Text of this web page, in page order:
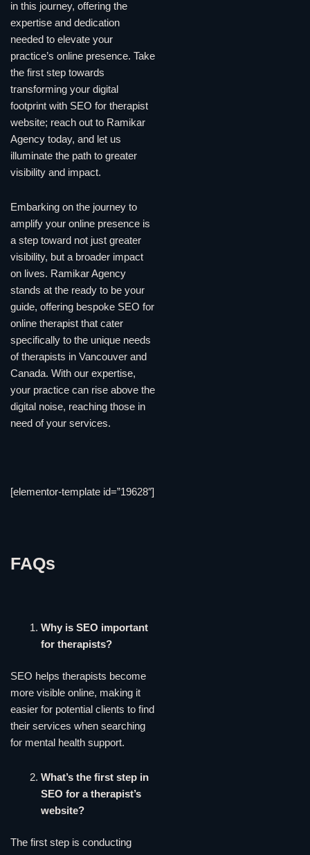
in this journey, offering the
expertise and dedication
needed to elevate your
practice’s online presence. Take
the first step towards
transforming your digital
footprint with SEO for therapist
website; reach out to Ramikar
Agency today, and let us
illuminate the path to greater
visibility and impact.
Embarking on the journey to
amplify your online presence is
a step toward not just greater
visibility, but a broader impact
on lives. Ramikar Agency
stands at the ready to be your
guide, offering bespoke SEO for
online therapist that cater
specifically to the unique needs
of therapists in Vancouver and
Canada. With our expertise,
your practice can rise above the
digital noise, reaching those in
need of your services.
[elementor-template id=”19628″]
FAQs
Why is SEO important
for therapists?
SEO helps therapists become
more visible online, making it
easier for potential clients to find
their services when searching
for mental health support.
What’s the first step in
SEO for a therapist’s
website?
The first step is conducting